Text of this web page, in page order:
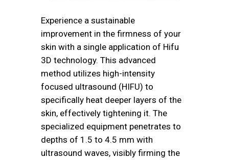
Experience a sustainable
improvement in the firmness of your
skin with a single application of Hifu
3D technology. This advanced
method utilizes high-intensity
focused ultrasound (HIFU) to
specifically heat deeper layers of the
skin, effectively tightening it. The
specialized equipment penetrates to
depths of 1.5 to 4.5 mm with
ultrasound waves, visibly firming the